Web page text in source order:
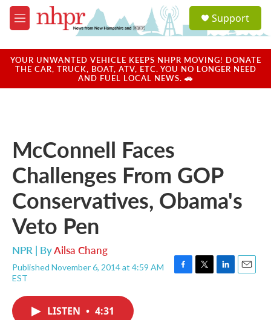
Skip to main content
M
e
u
a
u
Support
YOUR UNWANTED VEHICLE KEEPS NHPR MOVING! DONATE
THE CAR, TRUCK, BOAT, ATV, ETC. YOU NO LONGER NEED
AND FUEL LOCAL NEWS. 🚗
McConnell Faces
Challenges From GOP
Conservatives, Obama's
Veto Pen
NPR | ByAilsa Chang
Published November 6, 2014 at 4:59 AM
EST
F
T
L
E
LISTEN • 4:31